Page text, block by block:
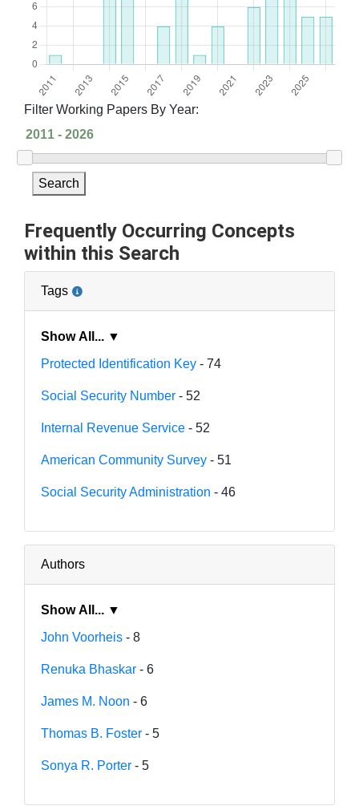
Filter Working Papers By Year:
Search
Frequently Occurring Concepts
within this Search
Tags
Show All... ▼
Protected Identification Key - 74
Social Security Number - 52
Internal Revenue Service - 52
American Community Survey - 51
Social Security Administration - 46
Authors
Show All... ▼
John Voorheis - 8
Renuka Bhaskar - 6
James M. Noon - 6
Thomas B. Foster - 5
Sonya R. Porter - 5